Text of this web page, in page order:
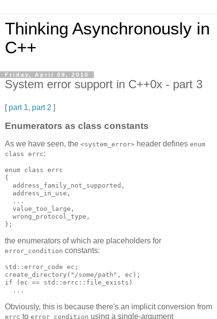
Thinking Asynchronously in
C++
Friday, April 09, 2010
System error support in C++0x - part 3
[ part 1, part 2 ]
Enumerators as class constants
As we have seen, the <system_error> header defines enum
class errc:
enum class errc
{
  address_family_not_supported,
  address_in_use,
  ...
  value_too_large,
  wrong_protocol_type,
};
the enumerators of which are placeholders for
error_condition constants:
std::error_code ec;
create_directory("/some/path", ec);
if (ec == std::errc::file_exists)
  ...
Obviously, this is because there's an implicit conversion from
errc to error_condition using a single-argument